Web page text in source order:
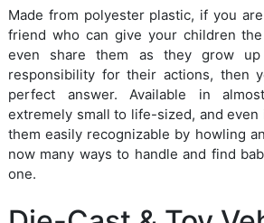
Made from polyester plastic, if you
friend who can give your children
even share them as they grow
responsibility for their actions, then
perfect answer. Available in
extremely small to life-sized, and even
them easily recognizable by howling
now many ways to handle and find
one.